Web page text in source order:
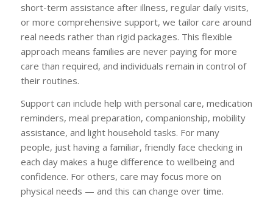
short-term assistance after illness, regular daily visits,
or more comprehensive support, we tailor care around
real needs rather than rigid packages. This flexible
approach means families are never paying for more
care than required, and individuals remain in control of
their routines.
Support can include help with personal care, medication
reminders, meal preparation, companionship, mobility
assistance, and light household tasks. For many
people, just having a familiar, friendly face checking in
each day makes a huge difference to wellbeing and
confidence. For others, care may focus more on
physical needs — and this can change over time.